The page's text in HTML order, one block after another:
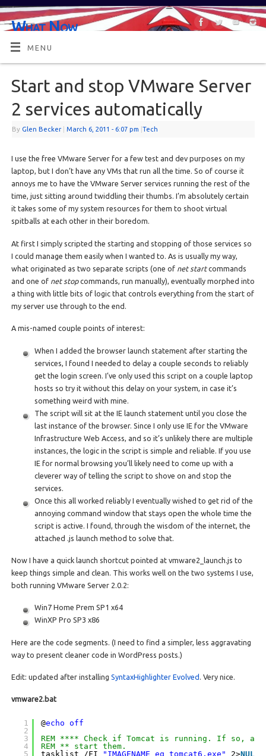
What Now
OR MAYBE, WHAT'S NEXT?
MENU
Start and stop VMware Server
2 services automatically
By Glen Becker March 6, 2011 - 6:07 pm Tech
I use the free VMware Server for a few test and dev purposes on my
laptop, but I don’t have any VMs that run all the time. So of course it
annoys me to have the VMware Server services running the rest of the
time, just sitting around twiddling their thumbs. I’m absolutely certain
it takes some of my system resources for them to shoot virtual
spitballs at each other in their boredom.
At first I simply scripted the starting and stopping of those services so
I could manage them easily when I wanted to. As is usually my way,
what originated as two separate scripts (one of net startcommands
and one of net stopcommands, run manually), eventually morphed into
a thing with little bits of logic that controls everything from the start of
my server use through to the end.
A mis-named couple points of interest:
When I added the browser launch statement after starting the
services, I found I needed to delay a couple seconds to reliably
get the login screen. I’ve only used this script on a couple laptop
hosts so try it without this delay on your system, in case it’s
something weird with mine.
The script will sit at the IE launch statement until you close the
last instance of the browser. Since I only use IE for the VMware
Infrastructure Web Access, and so it’s unlikely there are multiple
instances, the logic in the script is simple and reliable. If you use
IE for normal browsing you’ll likely need to come up with a
cleverer way of telling the script to shove on and stop the
services.
Once this all worked reliably I eventually wished to get rid of the
annoying command window that stays open the whole time the
script is active. I found, through the wisdom of the internet, the
attached .js launch method to solve that.
Now I have a quick launch shortcut pointed at vmware2_launch.js to
keep things simple and clean. This works well on the two systems I use,
both running VMware Server 2.0.2:
Win7 Home Prem SP1 x64
WinXP Pro SP3 x86
Here are the code segments. (I need to find a simpler, less aggravating
way to present cleaner code in WordPress posts.)
Edit: updated after installing SyntaxHighlighter Evolved . Very nice.
vmware2.bat
1
2
3
4
5
@echo off
REM **** Check if Tomcat is running. If so,
REM ** start them.
tasklist /FI
"IMAGENAME eq tomcat6.exe" 2>NUL